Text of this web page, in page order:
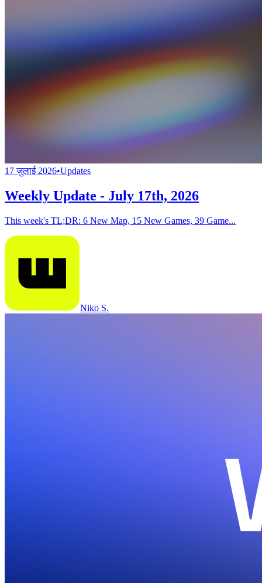
17 जुलाई 2026•Updates
Weekly Update - July 17th, 2026
This week's TL;DR: 6 New Map, 15 New Games, 39 Game...
Niko S.